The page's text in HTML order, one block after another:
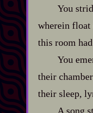
You
wherein float
this room
You
their
their sleep,
A song